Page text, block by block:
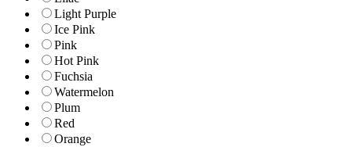
Light Purple
Ice Pink
Pink
Hot Pink
Fuchsia
Watermelon
Plum
Red
Orange